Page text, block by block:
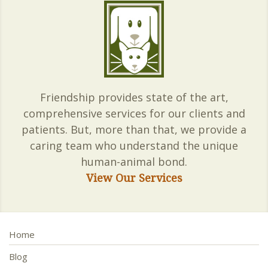
Friendship provides state of the art,
comprehensive services for our clients and
patients. But, more than that, we provide a
caring team who understand the unique
human-animal bond.
View Our Services
Home
Blog